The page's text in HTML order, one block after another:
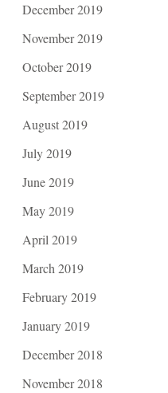
December 2019
November 2019
October 2019
September 2019
August 2019
July 2019
June 2019
May 2019
April 2019
March 2019
February 2019
January 2019
December 2018
November 2018